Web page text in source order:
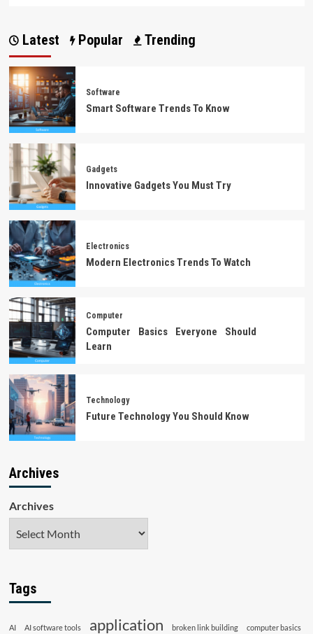
Latest Popular Trending
Software
Smart Software Trends To Know
Gadgets
Innovative Gadgets You Must Try
Electronics
Modern Electronics Trends To Watch
Computer
Computer Basics Everyone Should
Learn
Technology
Future Technology You Should Know
Archives
Archives
Tags
AI AI software tools application broken link building computer basics